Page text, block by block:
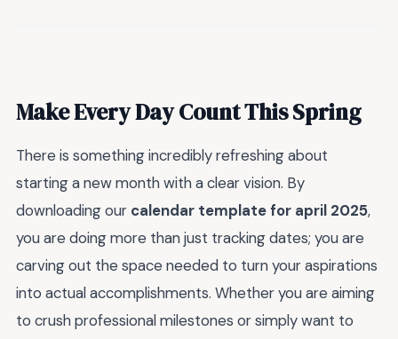
Make Every Day Count This Spring
There is something incredibly refreshing about
starting a new month with a clear vision. By
downloading our calendar template for april 2025,
you are doing more than just tracking dates; you are
carving out the space needed to turn your aspirations
into actual accomplishments. Whether you are aiming
to crush professional milestones or simply want to